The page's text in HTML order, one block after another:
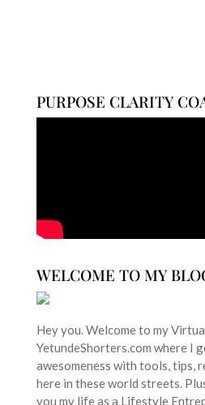
PURPOSE CLARITY
WELCOME TO MY
Hey you. Welcome to my
YetundeShorters.com where I
awesomeness with tools, tips,
here in these world streets.
you my life as a Lifestyle